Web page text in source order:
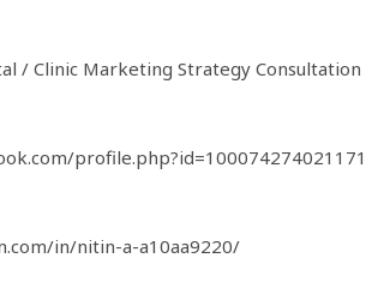
/ Clinic Marketing Strategy Consultation
profile.php?id=100074274021171
in/nitin-a-a10aa9220/